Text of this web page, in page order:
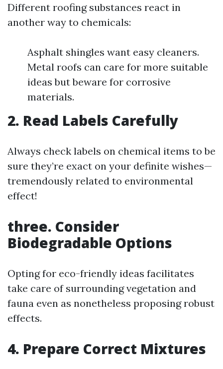
Different roofing substances react in
another way to chemicals:
Asphalt shingles want easy cleaners.
Metal roofs can care for more suitable
ideas but beware for corrosive
materials.
2. Read Labels Carefully
Always check labels on chemical items to be
sure they’re exact on your definite wishes—
tremendously related to environmental
effect!
three. Consider
Biodegradable Options
Opting for eco-friendly ideas facilitates
take care of surrounding vegetation and
fauna even as nonetheless proposing robust
effects.
4. Prepare Correct Mixtures